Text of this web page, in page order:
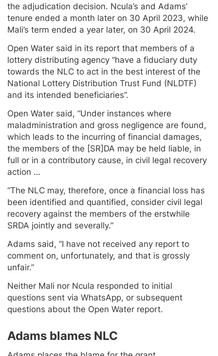
the adjudication decision. Ncula’s and Adams’
tenure ended a month later on 30 April 2023, while
Mali’s term ended a year later, on 30 April 2024.
Open Water said in its report that members of a
lottery distributing agency “have a fiduciary duty
towards the NLC to act in the best interest of the
National Lottery Distribution Trust Fund (NLDTF)
and its intended beneficiaries”.
Open Water said, “Under instances where
maladministration and gross negligence are found,
which leads to the incurring of financial damages,
the members of the [SR]DA may be held liable, in
full or in a contributory cause, in civil legal recovery
action …
“The NLC may, therefore, once a financial loss has
been identified and quantified, consider civil legal
recovery against the members of the erstwhile
SRDA jointly and severally.”
Adams said, “I have not received any report to
comment on, unfortunately, and that is grossly
unfair.”
Neither Mali nor Ncula responded to initial
questions sent via WhatsApp, or subsequent
questions about the Open Water report.
Adams blames NLC